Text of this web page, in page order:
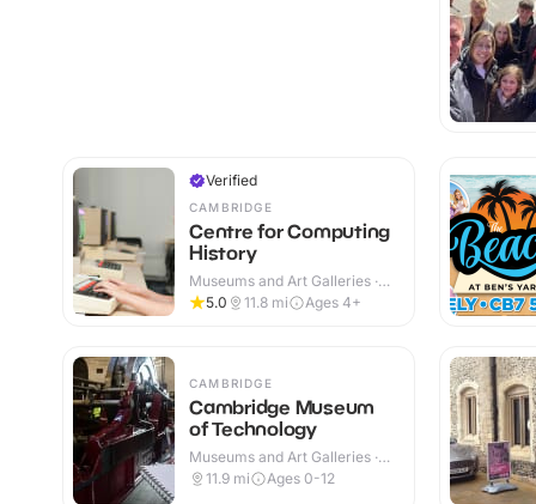
Verified
CAMBRIDGE
Centre for Computing
History
Museums and Art Galleries ·
Indoor
5.0 11.8 mi Ages 4+
CAMBRIDGE
Cambridge Museum
of Technology
Museums and Art Galleries ·
Indoor
11.9 mi Ages 0-12